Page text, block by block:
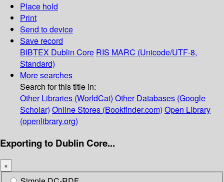
Place hold
Print
Send to device
Save record
BIBTEX Dublin Core RIS MARC (Unicode/UTF-8,
Standard)
More searches
Search for this title in:
Other Libraries (WorldCat) Other Databases (Google
Scholar) Online Stores (Bookfinder.com) Open Library
(openlibrary.org)
Exporting to Dublin Core...
×